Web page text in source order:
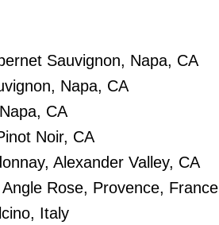
Sauvignon, Napa, CA
Napa, CA
CA
Noir, CA
Alexander Valley, CA
Rose, Provence, France
Italy